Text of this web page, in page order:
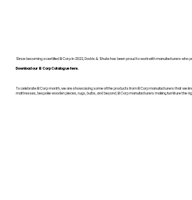
Since becoming a certified B Corp in 2022, Dodds & Shute has been proud to work with manufacturers who
Download our B Corp Catalogue here.
To celebrate B Corp month, we are showcasing some of the products from B Corp manufacturers that we
mattresses, bespoke wooden pieces, rugs, bulbs, and beyond, B Corp manufacturers making furniture the